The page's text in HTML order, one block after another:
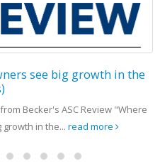
see big growth in the
Becker's ASC Review "Where
in the... read more